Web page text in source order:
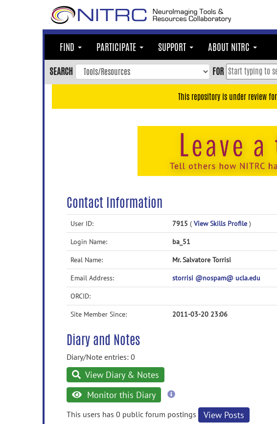
FIND PARTICIPATE SUPPORT ABOUT NITRC
SEARCH FOR
This repository is under review
Contact Information
User ID: 7915 ( View Skills Profile )
Login Name: ba_51
Real Name: Mr. Salvatore Torrisi
Email Address: storrisi @nospam@ ucla.edu
ORCID:
Site Member Since: 2011-03-20 23:06
Diary and Notes
Diary/Note entries: 0
View Diary & Notes
Monitor this Diary
more
This users has 0 public forum postings
View Posts